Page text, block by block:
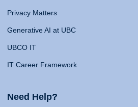
Privacy Matters
Generative AI at UBC
UBCO IT
IT Career Framework
Need Help?